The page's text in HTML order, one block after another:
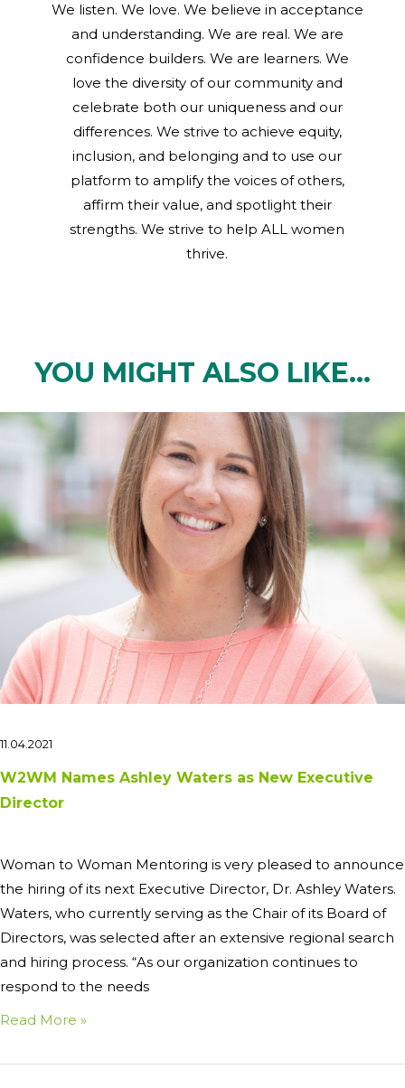
We listen. We love. We believe in acceptance
and understanding. We are real. We are
confidence builders. We are learners. We
love the diversity of our community and
celebrate both our uniqueness and our
differences. We strive to achieve equity,
inclusion, and belonging and to use our
platform to amplify the voices of others,
affirm their value, and spotlight their
strengths. We strive to help ALL women
thrive.
YOU MIGHT ALSO LIKE...
11.04.2021
W2WM Names Ashley Waters as New Executive
Director
Woman to Woman Mentoring is very pleased to announce
the hiring of its next Executive Director, Dr. Ashley Waters.
Waters, who currently serving as the Chair of its Board of
Directors, was selected after an extensive regional search
and hiring process. “As our organization continues to
respond to the needs
Read More